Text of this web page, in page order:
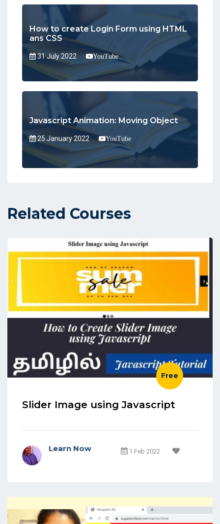
How to create Login Form using HTML
ans CSS
31 July 2022 YouTube
Javascript Animation: Moving Object
25 January 2022 YouTube
Related Courses
Free
Slider Image using Javascript
Learn Now 1 Feb 2022